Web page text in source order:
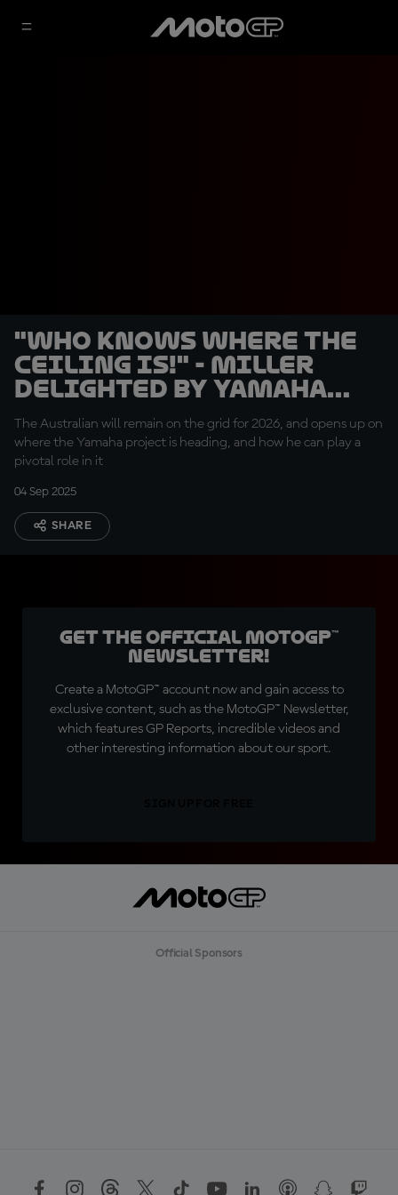
"Who knows where the
ceiling is!" - Miller
delighted by Yamaha
extension
The Australian will remain on the grid for 2026, and opens up on
where the Yamaha project is heading, and how he can play a
pivotal role in it
04 Sep 2025
SHARE
Get the official MotoGP™
Newsletter!
Create a MotoGP™ account now and gain access to
exclusive content, such as the MotoGP™ Newsletter,
which features GP Reports, incredible videos and
other interesting information about our sport.
Official Sponsors